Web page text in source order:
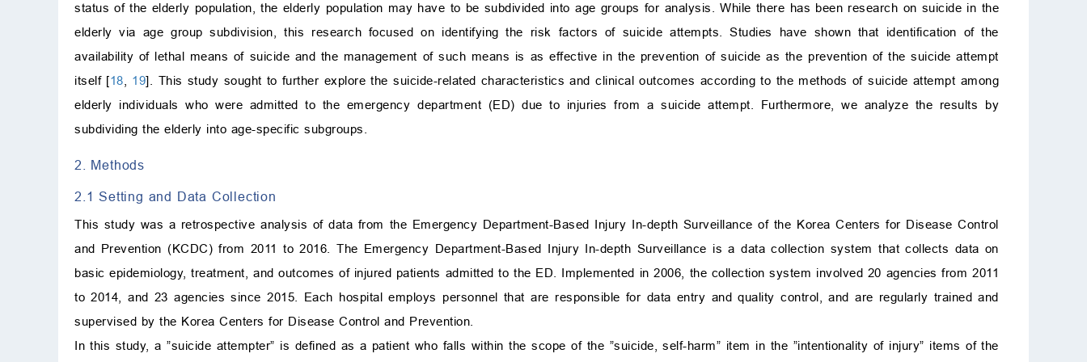
status of the elderly population, the elderly population may have to be subdivided into age groups for analysis. While there has been research on suicide in the
elderly via age group subdivision, this research focused on identifying the risk factors of suicide attempts. Studies have shown that identification of the
availability of lethal means of suicide and the management of such means is as effective in the prevention of suicide as the prevention of the suicide attempt
itself [18 19]. This study sought to further explore the suicide-related characteristics and clinical outcomes according to the methods of suicide attempt among
elderly individuals who were admitted to the emergency department (ED) due to injuries from a suicide attempt. Furthermore, we analyze the results by
subdividing the elderly into age-specific subgroups.
2. Methods
2.1 Setting and Data Collection
This study was a retrospective analysis of data from the Emergency Department-Based Injury In-depth Surveillance of the Korea Centers for Disease Control
and Prevention (KCDC) from 2011 to 2016. The Emergency Department-Based Injury In-depth Surveillance is a data collection system that collects data on
basic epidemiology, treatment, and outcomes of injured patients admitted to the ED. Implemented in 2006, the collection system involved 20 agencies from 2011
to 2014, and 23 agencies since 2015. Each hospital employs personnel that are responsible for data entry and quality control, and are regularly trained and
supervised by the Korea Centers for Disease Control and Prevention.
In this study, a ”suicide attempter” is defined as a patient who falls within the scope of the ”suicide, self-harm” item in the ”intentionality of injury” items of the